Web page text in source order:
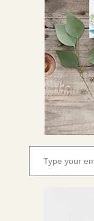
Type your email…